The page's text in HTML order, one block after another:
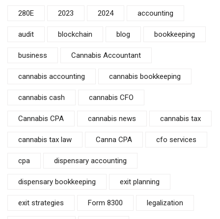
280E 2023 2024 accounting
audit blockchain blog bookkeeping
business Cannabis Accountant
cannabis accounting cannabis bookkeeping
cannabis cash cannabis CFO
Cannabis CPA cannabis news cannabis tax
cannabis tax law Canna CPA cfo services
cpa dispensary accounting
dispensary bookkeeping exit planning
exit strategies Form 8300 legalization